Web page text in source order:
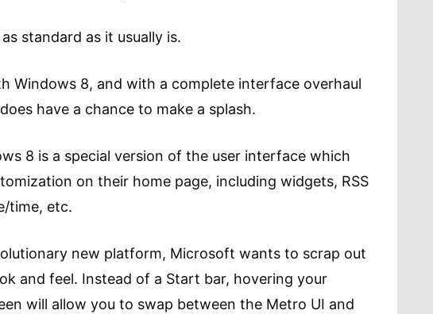
standard as it usually is.
Windows 8, and with a complete interface overhaul
have a chance to make a splash.
8 is a special version of the user interface which
on their home page, including widgets, RSS
time, etc.
new platform, Microsoft wants to scrap out
and feel. Instead of a Start bar, hovering your
will allow you to swap between the Metro UI and